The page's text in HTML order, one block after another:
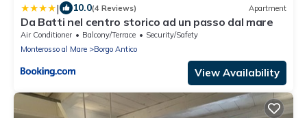
| 10.0(4 Reviews) Apartment
Da Batti nel centro storico ad un passo dal mare
Air Conditioner Balcony/Terrace
Security/Safety
Monterosso al Mare
Borgo Antico
View Availability